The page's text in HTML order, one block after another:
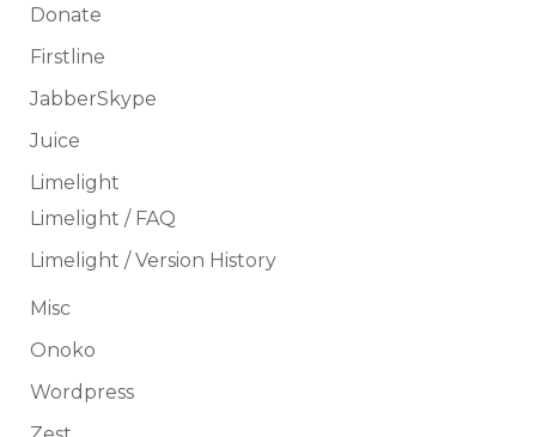
Donate
Firstline
JabberSkype
Juice
Limelight
Limelight / FAQ
Limelight / Version History
Misc
Onoko
Wordpress